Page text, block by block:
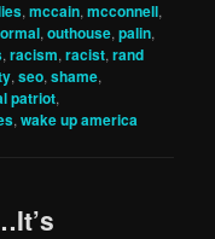
,mccain,mcconnell,
,outhouse,palin,
,racism,racist,rand
,seo,shame,
patriot,
,wake up america